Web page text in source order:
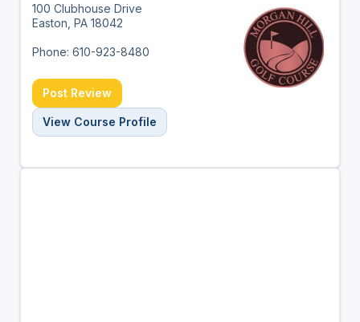
100 Clubhouse Drive
Easton, PA 18042
Phone: 610-923-8480
Post Review
View Course Profile